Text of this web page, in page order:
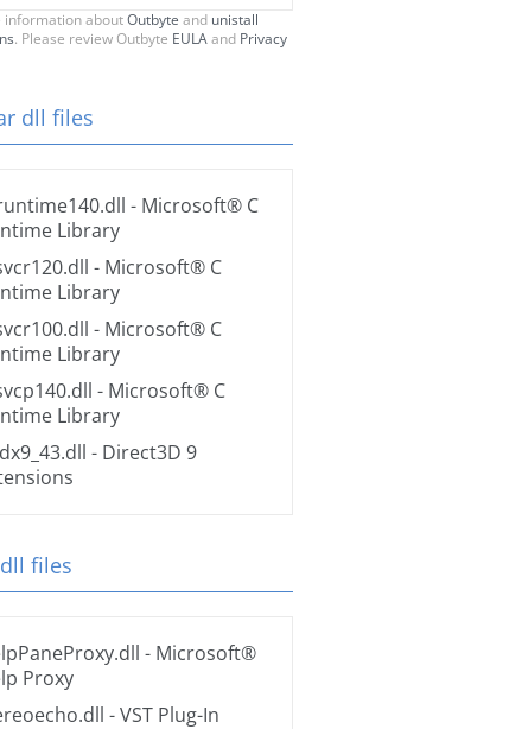
information aboutOutbyte and unistall
. Please review Outbyte EULAand Privacy
dll files
- Microsoft® C
Library
- Microsoft® C
Library
- Microsoft® C
Library
- Microsoft® C
Library
- Direct3D 9
files
- Microsoft®
Proxy
- VST Plug-In